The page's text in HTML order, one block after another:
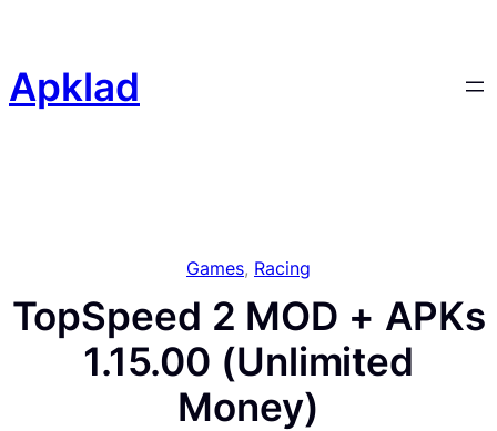
content
Apklad
Games, Racing
TopSpeed 2 MOD + APKs
1.15.00 (Unlimited
Money)